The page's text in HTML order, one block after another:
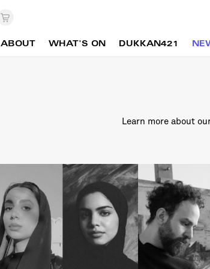
Learn more about
ABOUT WHAT'S ON DUKKAN421